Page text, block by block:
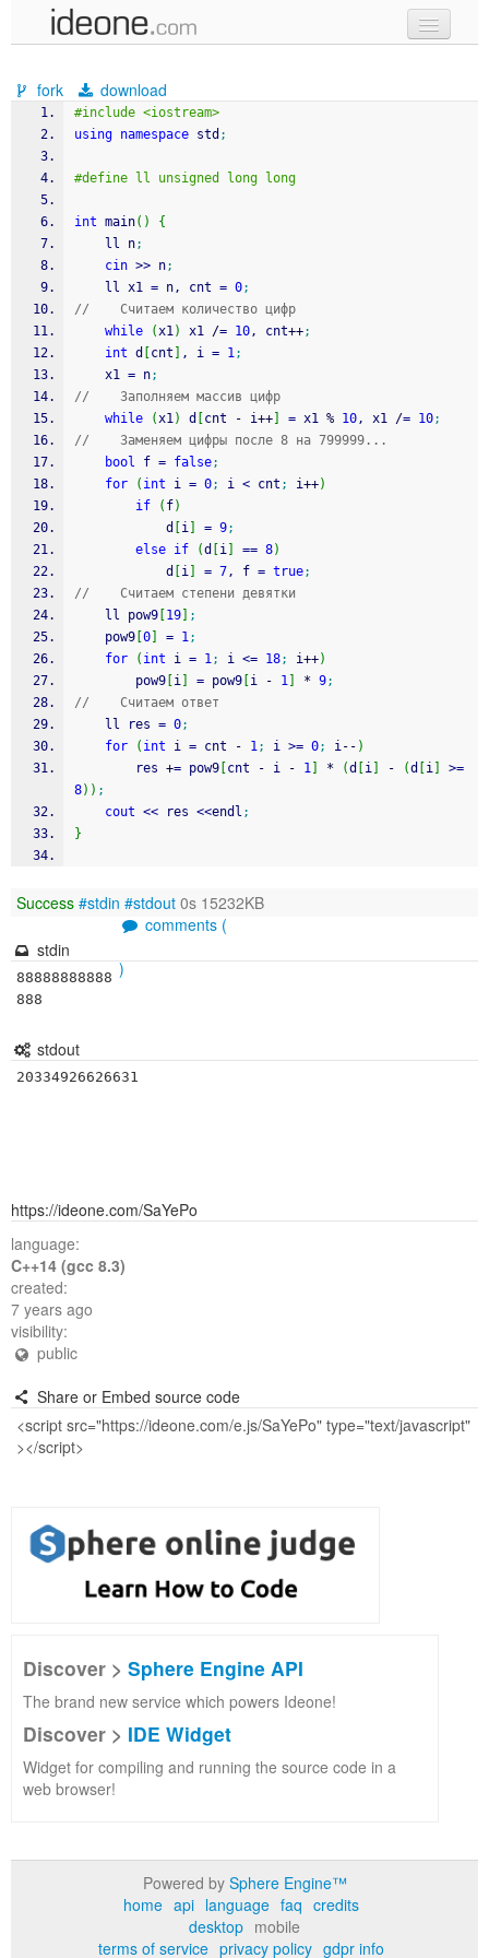
samples
recent codes
fork download
#include <iostream>
using namespace std ;
#define ll unsigned long long
int main( )
{
	ll n
;
cin >> n;
    ll x1
= n, cnt = 0;
//    Считаем количество цифр
while
(x1) x1 /= 10, cnt++;
int d cnt , i = 1;
    x1
= n;
//    Заполняем массив цифр
while
(x1) d cnt - i++ = x1 % 10, x1 /= 10;
//    Заменяем цифры после 8 на 799999...
bool f = false;
for
( int i = 0; i < cnt ; i++)
if
( f)
            d
i = 9;
else if (d i == 8)
            d
i = 7, f = true;
//    Считаем степени девятки
    ll pow9
19
;
    pow9
0 = 1;
for
( int i = 1; i <= 18; i++)
        pow9
i = pow9 i - 1 * 9;
//    Считаем ответ
    ll res
= 0;
for
( int i = cnt - 1; i >= 0; i-- )
        res
+= pow9 cnt - i - 1 * (d i - (d i
>=
8) ) ;
cout << res <<endl ;
}
Success #stdin #stdout 0s 15232KB
comments (
)
stdin
88888888888
888
stdout
https://ideone.com/SaYePo
language:
C++14 (gcc 8.3)
created:
7 years ago
visibility:
public
Share or Embed source code
Discover > Sphere Engine API
The brand new service which powers Ideone!
Discover > IDE Widget
Widget for compiling and running the source code in a
web browser!
Powered by Sphere Engine™
home api language faq credits
desktop mobile
terms of service privacy policy gdpr info